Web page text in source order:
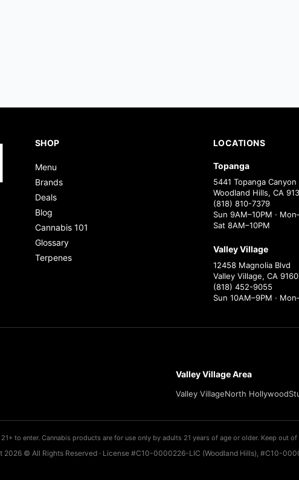
SHOP
Menu
Brands
Deals
Blog
Cannabis 101
Glossary
Terpenes
LOCATIONS
Topanga
5441 Topanga Canyon
Woodland Hills, CA
(818) 810-7379
Sun 9AM–10PM ·
Sat 8AM–10PM
Valley Village
12458 Magnolia Blvd
Valley Village, CA
(818) 452-9055
Sun 10AM–9PM ·
Valley Village Area
Valley VillageNorth Hollywood
to enter. Cannabis products are for use only by adults 21 years of age or older. Keep out
2026 © All Rights Reserved · License #C10-0000226-LIC (Woodland Hills), #C10-